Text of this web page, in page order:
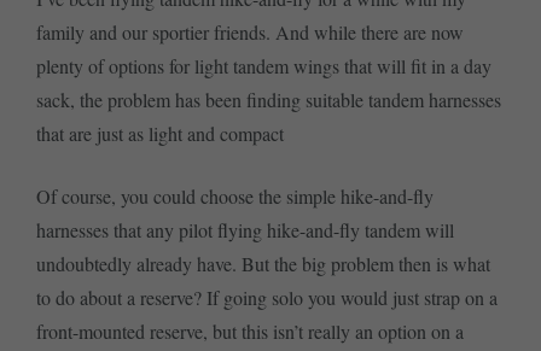
family and our sportier friends. And while there are now
plenty of options for light tandem wings that will fit in a day
sack, the problem has been finding suitable tandem harnesses
that are just as light and compact
Of course, you could choose the simple hike-and-fly
harnesses that any pilot flying hike-and-fly tandem will
undoubtedly already have. But the big problem then is what
to do about a reserve? If going solo you would just strap on a
front-mounted reserve, but this isn’t really an option on a